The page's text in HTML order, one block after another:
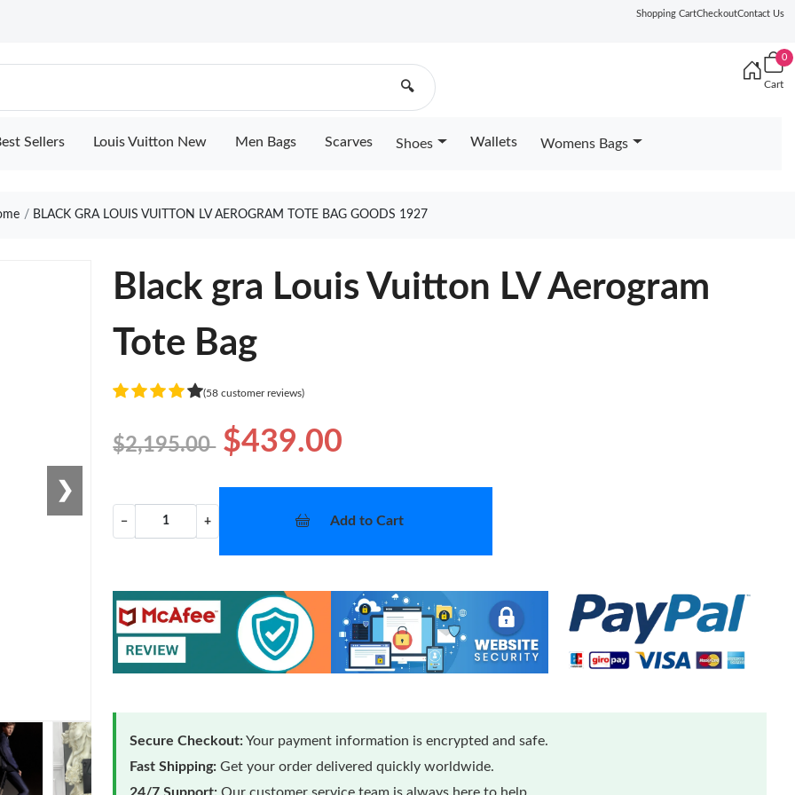
Shopping CartCheckoutContact Us
🔍
0
Cart
Sellers Louis Vuitton New Men Bags Scarves Shoes Wallets Womens Bags
BLACK GRA LOUIS VUITTON LV AEROGRAM TOTE BAG GOODS 1927
❯
Black gra Louis Vuitton LV Aerogram
Tote Bag
(58 customer reviews)
$2,195.00 $439.00
− + Add to Cart
Secure Checkout:Your payment information is encrypted and safe.
Fast Shipping: Get your order delivered quickly worldwide.
24/7 Support: Our customer service team is always here to help.